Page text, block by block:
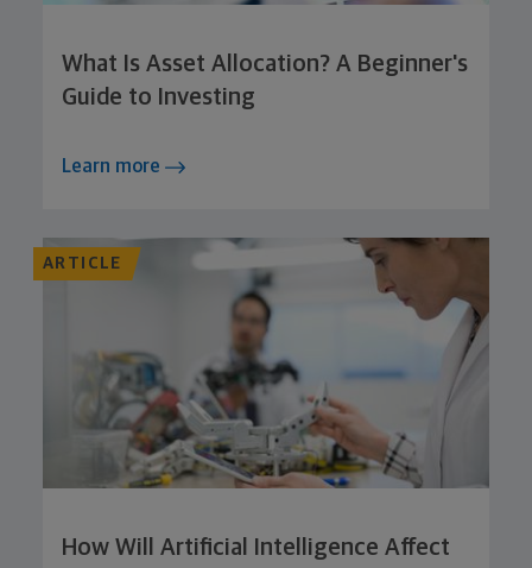
What Is Asset Allocation? A Beginner's
Guide to Investing
Learn more
ARTICLE
How Will Artificial Intelligence Affect